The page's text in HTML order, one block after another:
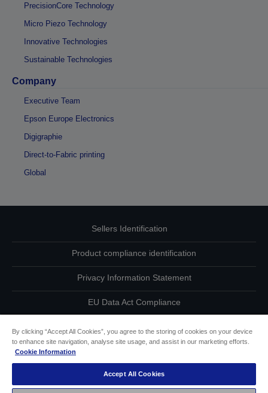
PrecisionCore Technology
Micro Piezo Technology
Innovative Technologies
Sustainable Technologies
Company
Executive Team
Epson Europe Electronics
Digigraphie
Direct-to-Fabric printing
Global
Sellers Identification
Product compliance identification
Privacy Information Statement
EU Data Act Compliance
Accessibility Statement
By clicking “Accept All Cookies”, you agree to the storing of cookies on your device
to enhance site navigation, analyse site usage, and assist in our marketing efforts.
Cookie Information
Accept All Cookies